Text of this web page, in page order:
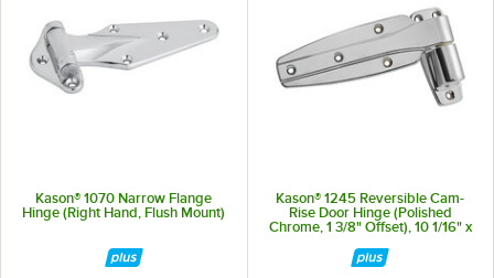
Kason® 1070 Narrow Flange
Hinge (Right Hand, Flush Mount)
Kason® 1245 Reversible Cam-
Rise Door Hinge (Polished
Chrome, 1 3/8" Offset), 10 1/16" x